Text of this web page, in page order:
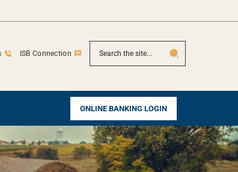
ISB Connection
SEARCH
ONLINE BANKING LOGIN